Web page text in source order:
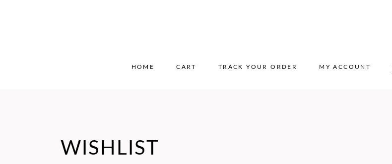
HOME CART TRACK YOUR ORDER MY ACCOUNT
WISHLIST